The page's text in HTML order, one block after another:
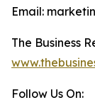
Email:
The Business
Follow Us On: